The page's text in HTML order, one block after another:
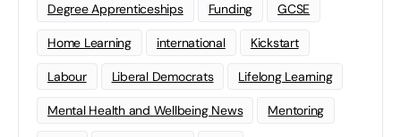
Degree Apprenticeships Funding GCSE
Home Learning international Kickstart
Labour Liberal Democrats Lifelong Learning
Mental Health and Wellbeing News Mentoring